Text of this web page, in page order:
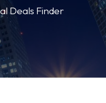
Deals Finder